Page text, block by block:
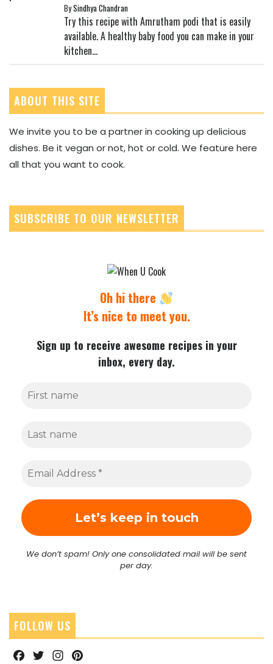
BySindhya Chandran
Try this recipe with Amrutham podi that is easily
available. A healthy baby food you can make in your
kitchen...
ABOUT THIS SITE
We invite you to be a partner in cooking up delicious
dishes. Be it vegan or not, hot or cold. We feature here
all that you want to cook.
SUBSCRIBE TO OUR NEWSLETTER
Oh hi there
It’s nice to meet you.
Sign up to receive awesome recipes in your
inbox, every day.
We don’t spam! Only one consolidated mail will be sent
per day.
FOLLOW US
FacebookTwitterInstagram